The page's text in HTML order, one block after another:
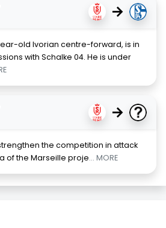
→
old Ivorian centre-forward, is in
with Schalke 04. He is under
→
the competition in attack
of the Marseille proje... MORE